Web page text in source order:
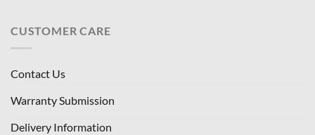
CUSTOMER CARE
Contact Us
Warranty Submission
Delivery Information